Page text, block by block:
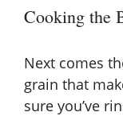
Cooking the
Next comes
grain that
sure you’ve